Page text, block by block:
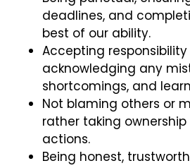
deadlines, and
best of our ability.
Accepting
acknowledging any
shortcomings, and
Not blaming others or
rather taking
actions.
Being honest,